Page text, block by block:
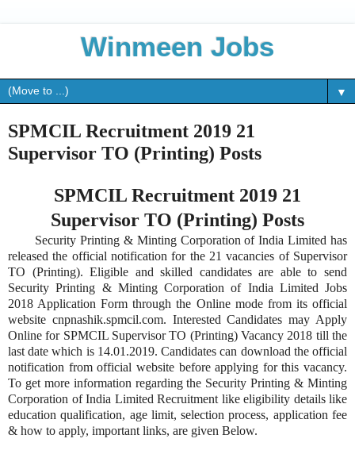
Winmeen Jobs
▼
SPMCIL Recruitment 2019 21
Supervisor TO (Printing) Posts
SPMCIL Recruitment 2019 21
Supervisor TO (Printing) Posts
Security Printing & Minting Corporation of India Limited has
released the official notification for the 21 vacancies of Supervisor
TO (Printing). Eligible and skilled candidates are able to send
Security Printing & Minting Corporation of India Limited Jobs
2018 Application Form through the Online mode from its official
website cnpnashik.spmcil.com. Interested Candidates may Apply
Online for SPMCIL Supervisor TO (Printing) Vacancy 2018 till the
last date which is 14.01.2019. Candidates can download the official
notification from official website before applying for this vacancy.
To get more information regarding the Security Printing & Minting
Corporation of India Limited Recruitment like eligibility details like
education qualification, age limit, selection process, application fee
& how to apply, important links, are given Below.